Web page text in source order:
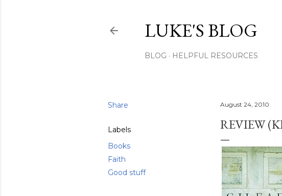
LUKE'S BLOG
BLOG HELPFUL RESOURCES
Share
Labels
Books
Faith
Good stuff
August 24, 2010
REVIEW